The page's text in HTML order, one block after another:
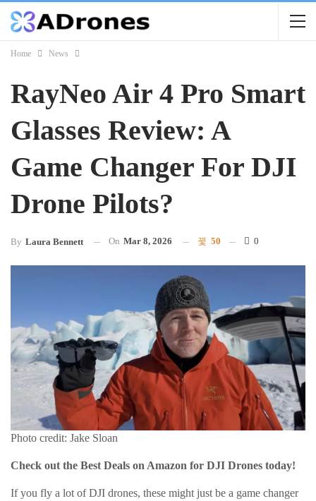
Home News
RayNeo Air 4 Pro Smart
Glasses Review: A
Game Changer For DJI
Drone Pilots?
By Laura Bennett On Mar 8, 2026 50 0
Photo credit: Jake Sloan
Check out the Best Deals on Amazon for DJI Drones today!
If you fly a lot of DJI drones, these might just be a game changer